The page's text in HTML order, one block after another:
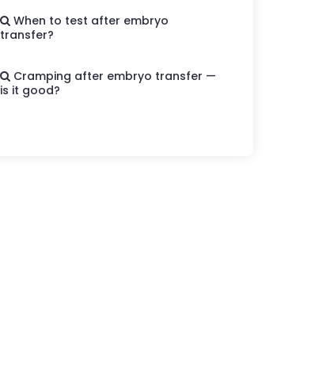
When to test after embryo
transfer?
Cramping after embryo transfer —
is it good?